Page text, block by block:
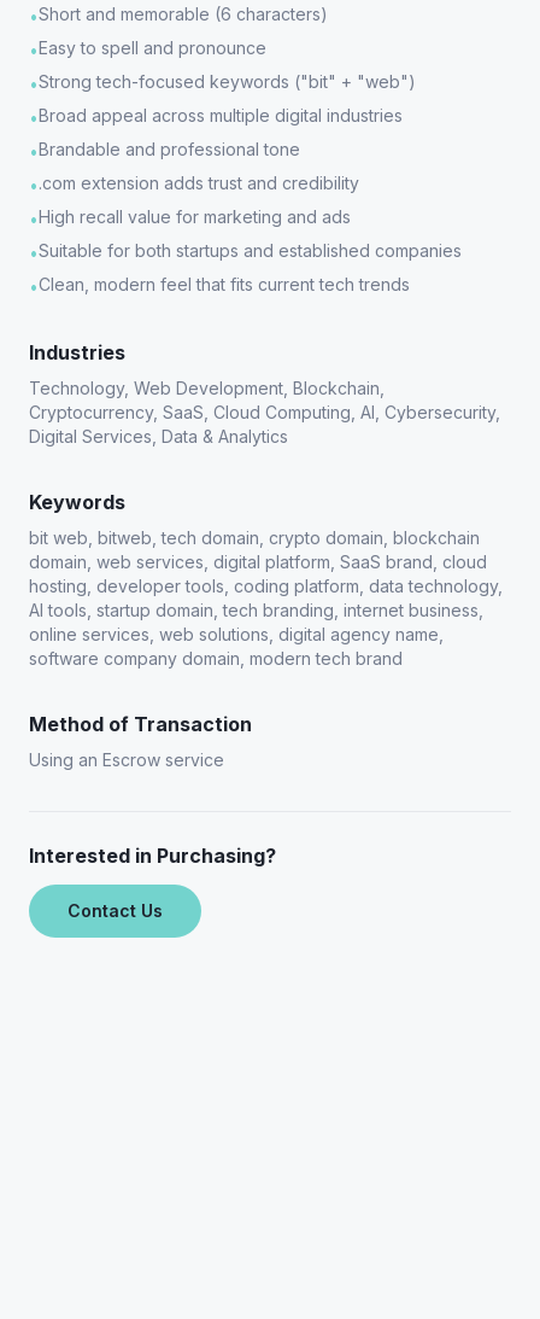
•Short and memorable (6 characters)
•Easy to spell and pronounce
•Strong tech-focused keywords ("bit" + "web")
•Broad appeal across multiple digital industries
•Brandable and professional tone
•.com extension adds trust and credibility
•High recall value for marketing and ads
•Suitable for both startups and established companies
•Clean, modern feel that fits current tech trends
Industries
Technology, Web Development, Blockchain,
Cryptocurrency, SaaS, Cloud Computing, AI, Cybersecurity,
Digital Services, Data & Analytics
Keywords
bit web, bitweb, tech domain, crypto domain, blockchain
domain, web services, digital platform, SaaS brand, cloud
hosting, developer tools, coding platform, data technology,
AI tools, startup domain, tech branding, internet business,
online services, web solutions, digital agency name,
software company domain, modern tech brand
Method of Transaction
Using an Escrow service
Interested in Purchasing?
Contact Us